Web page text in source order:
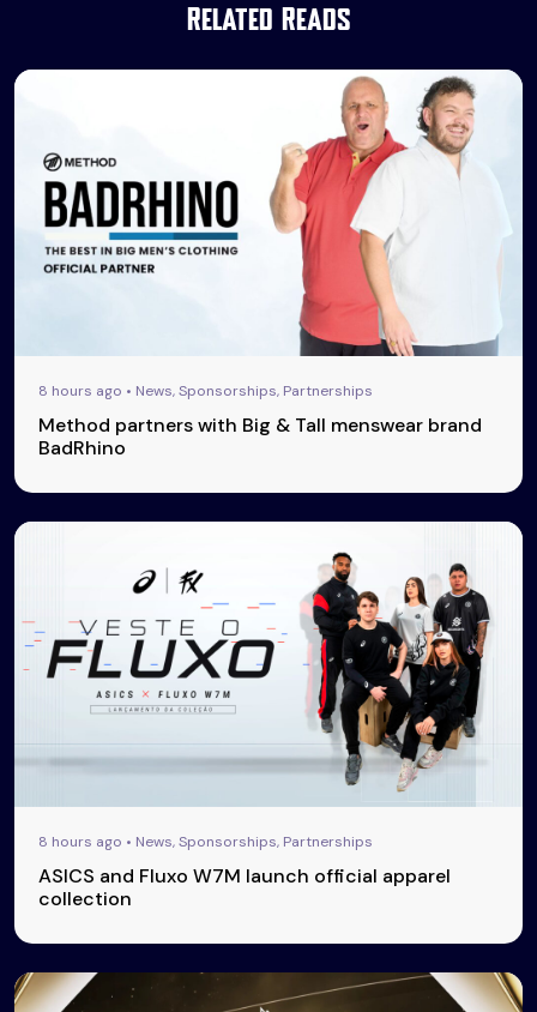
Related Reads
8 hours ago • News, Sponsorships, Partnerships
Method partners with Big & Tall menswear brand
BadRhino
8 hours ago • News, Sponsorships, Partnerships
ASICS and Fluxo W7M launch official apparel
collection